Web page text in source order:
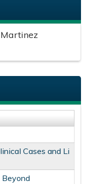
Cases and Li